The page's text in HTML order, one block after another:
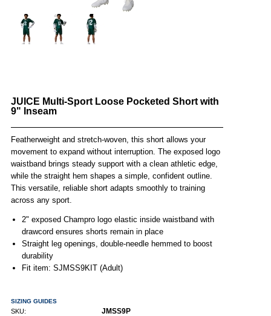
JUICE Multi-Sport Loose Pocketed Short with
9" Inseam
Featherweight and stretch-woven, this short allows your
movement to expand without interruption. The exposed logo
waistband brings steady support with a clean athletic edge,
while the straight hem shapes a simple, confident outline.
This versatile, reliable short adapts smoothly to training
across any sport.
2" exposed Champro logo elastic inside waistband with
drawcord ensures shorts remain in place
Straight leg openings, double-needle hemmed to boost
durability
Fit item: SJMSS9KIT (Adult)
SIZING GUIDES
SKU: JMSS9P